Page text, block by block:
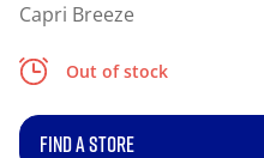
Capri Breeze
Out of stock
FIND A STORE